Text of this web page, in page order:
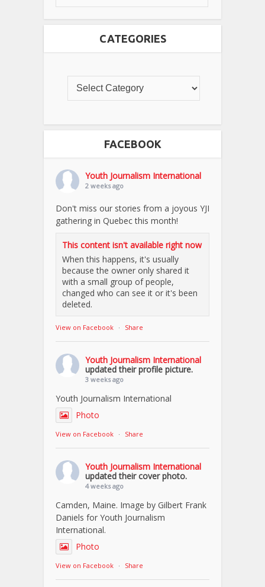
CATEGORIES
FACEBOOK
Youth Journalism International
2 weeks ago
Don't miss our stories from a joyous YJI
gathering in Quebec this month!
This content isn't available right now
When this happens, it's usually
because the owner only shared it
with a small group of people,
changed who can see it or it's been
deleted.
View on Facebook · Share
Youth Journalism International
updated their profile picture.
3 weeks ago
Youth Journalism International
Photo
View on Facebook · Share
Youth Journalism International
updated their cover photo.
4 weeks ago
Camden, Maine. Image by Gilbert Frank
Daniels for Youth Journalism
International.
Photo
View on Facebook · Share